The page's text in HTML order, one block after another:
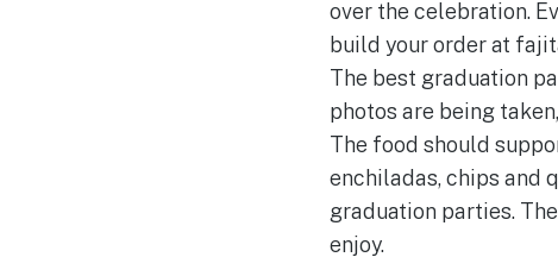
over the celebration.
build your order at
The best graduation
photos are being
The food should
enchiladas, chips and
graduation parties.
enjoy.